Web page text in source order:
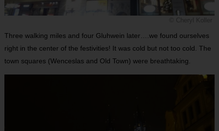
Three walking miles and four Gluhwein later….we found ourselves
right in the center of the festivities! It was cold but not too cold. The
town squares (Wenceslas and Old Town) were breathtaking.